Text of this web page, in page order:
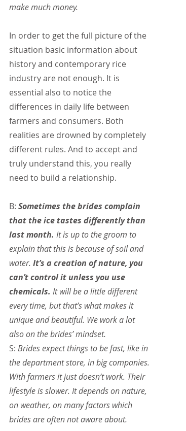
make much money.
In order to get the full picture of the
situation basic information about
history and contemporary rice
industry are not enough. It is
essential also to notice the
differences in daily life between
farmers and consumers. Both
realities are drowned by completely
different rules. And to accept and
truly understand this, you really
need to build a relationship.
B: Sometimes the brides complain
that the ice tastes differently than
last month. It is up to the groom to
explain that this is because of soil and
water. It’s a creation of nature, you
can’t control it unless you use
chemicals. It will be a little different
every time, but that’s what makes it
unique and beautiful. We work a lot
also on the brides’ mindset.
S: Brides expect things to be fast, like in
the department store, in big companies.
With farmers it just doesn’t work. Their
lifestyle is slower. It depends on nature,
on weather, on many factors which
brides are often not aware about.